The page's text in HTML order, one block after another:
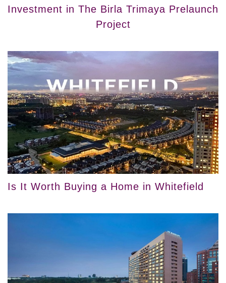
Investment in The Birla Trimaya Prelaunch
Project
Is It Worth Buying a Home in Whitefield